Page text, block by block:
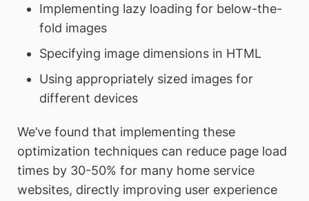
Implementing lazy loading for below-the-
fold images
Specifying image dimensions in HTML
Using appropriately sized images for
different devices
We’ve found that implementing these
optimization techniques can reduce page load
times by 30-50% for many home service
websites, directly improving user experience